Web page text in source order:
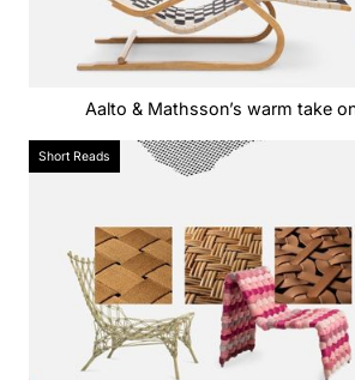
Aalto & Mathsson’s warm take
Short Reads